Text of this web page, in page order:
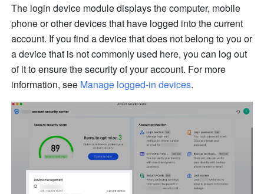
The login device module displays the computer, mobile
phone or other devices that have logged into the current
account. If you find a device that does not belong to you or
a device that is not commonly used here, you can log out
of it to ensure the security of your account. For more
information, see Manage logged-in devices.